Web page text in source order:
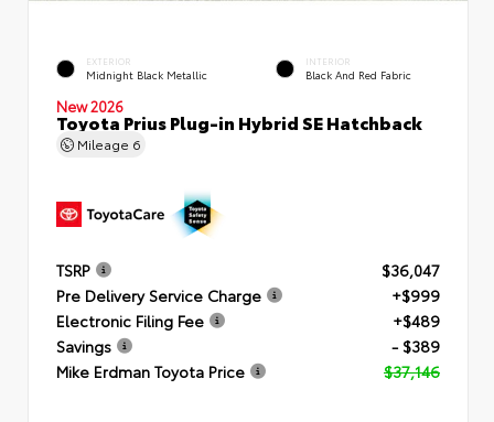
EXTERIOR
Midnight Black Metallic
INTERIOR
Black And Red Fabric
New 2026
Toyota Prius Plug-in Hybrid SE Hatchback
Mileage 6
TSRP
$36,047
Pre Delivery Service Charge
+$999
Electronic Filing Fee
+$489
Savings
- $389
Mike Erdman Toyota Price
$37,146